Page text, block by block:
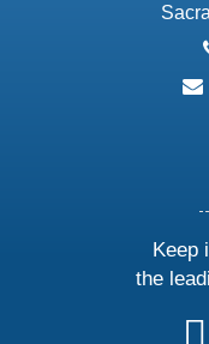
Keep
the